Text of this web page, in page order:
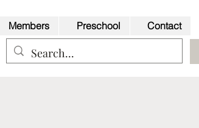
Members Preschool Contact